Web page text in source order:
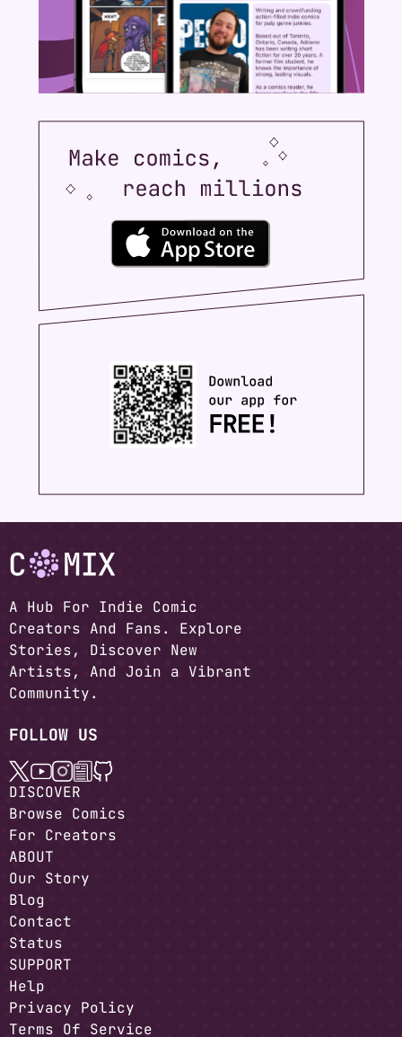
A Hub For Indie Comic
Creators And Fans. Explore
Stories, Discover New
Artists, And Join a Vibrant
Community.
FOLLOW US
DISCOVER
Browse Comics
For Creators
ABOUT
Our Story
Blog
Contact
Status
SUPPORT
Help
Privacy Policy
Terms Of Service